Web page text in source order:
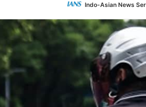
Indo-Asian News